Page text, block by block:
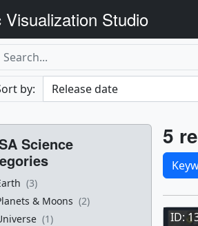
Visualization Studio
Box
by:
Science
(3)
& Moons (2)
(1)
5
ID: